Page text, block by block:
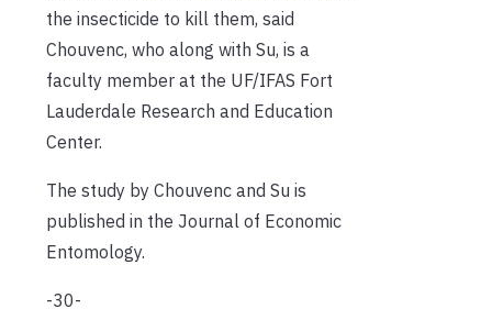
the insecticide to kill them, said
Chouvenc, who along with Su, is a
faculty member at the UF/IFAS Fort
Lauderdale Research and Education
Center.
The study by Chouvenc and Su is
published in the Journal of Economic
Entomology.
-30-